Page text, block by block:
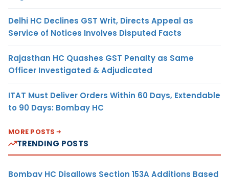
Delhi HC Declines GST Writ, Directs Appeal as
Service of Notices Involves Disputed Facts
Rajasthan HC Quashes GST Penalty as Same
Officer Investigated & Adjudicated
ITAT Must Deliver Orders Within 60 Days, Extendable
to 90 Days: Bombay HC
MORE POSTS
TRENDING POSTS
Bombay HC Disallows Section 153A Additions Based